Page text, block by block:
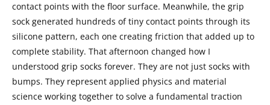
contact points with the floor surface. Meanwhile, the grip
sock generated hundreds of tiny contact points through its
silicone pattern, each one creating friction that added up to
complete stability. That afternoon changed how I
understood grip socks forever. They are not just socks with
bumps. They represent applied physics and material
science working together to solve a fundamental traction